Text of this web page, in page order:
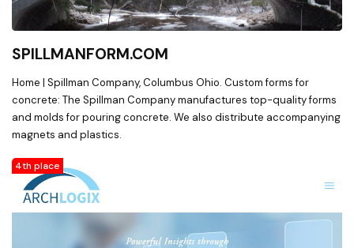
SPILLMANFORM.COM
Home | Spillman Company, Columbus Ohio. Custom forms for
concrete: The Spillman Company manufactures top-quality forms
and molds for pouring concrete. We also distribute accompanying
magnets and plastics.
4th place